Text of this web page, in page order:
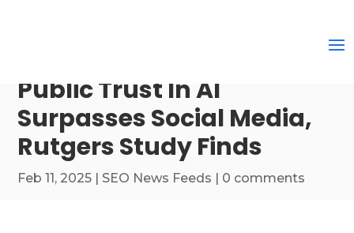
Public Trust In AI
Surpasses Social Media,
Rutgers Study Finds
Feb 11, 2025 | SEO News Feeds | 0 comments